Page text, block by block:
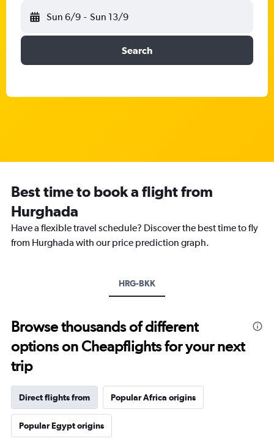
Sun 6/9 - Sun 13/9
Search
Best time to book a flight from
Hurghada
Have a flexible travel schedule? Discover the best time to fly
from Hurghada with our price prediction graph.
HRG-BKK
Browse thousands of different
options on Cheapflights for your next
trip
Direct flights from Popular Africa origins
Popular Egypt origins